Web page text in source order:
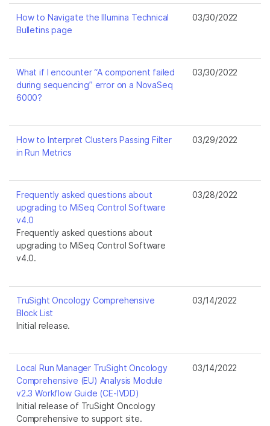
How to Navigate the Illumina Technical
Bulletins page
03/30/2022
What if I encounter “A component failed
during sequencing” error on a NovaSeq
6000?
03/30/2022
How to Interpret Clusters Passing Filter
in Run Metrics
03/29/2022
Frequently asked questions about
upgrading to MiSeq Control Software
v4.0
Frequently asked questions about
upgrading to MiSeq Control Software
v4.0.
03/28/2022
TruSight Oncology Comprehensive
Block List
Initial release.
03/14/2022
Local Run Manager TruSight Oncology
Comprehensive (EU) Analysis Module
v2.3 Workflow Guide (CE-IVDD)
Initial release of TruSight Oncology
Comprehensive to support site.
03/14/2022